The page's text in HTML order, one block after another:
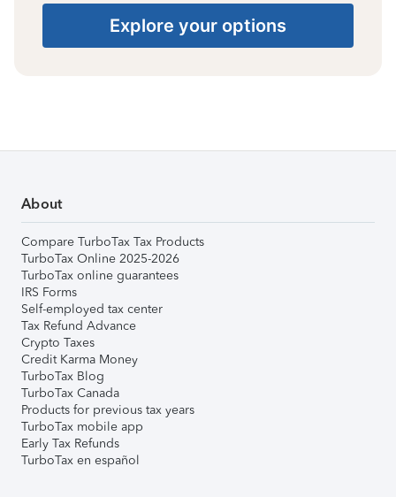
Explore your options
About
Compare TurboTax Tax Products
TurboTax Online 2025-2026
TurboTax online guarantees
IRS Forms
Self-employed tax center
Tax Refund Advance
Crypto Taxes
Credit Karma Money
TurboTax Blog
TurboTax Canada
Products for previous tax years
TurboTax mobile app
Early Tax Refunds
TurboTax en español